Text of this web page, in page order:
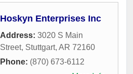
Hoskyn Enterprises Inc
Address: 3020 S Main
Street, Stuttgart, AR 72160
Phone: (870) 673-6112